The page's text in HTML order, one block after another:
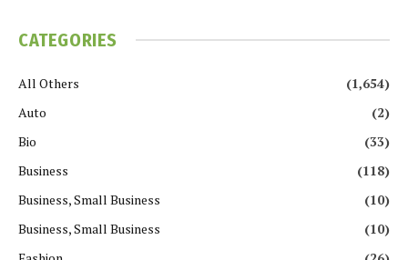
CATEGORIES
All Others
(1,654)
Auto
(2)
Bio
(33)
Business
(118)
Business, Small Business
(10)
Business, Small Business
(10)